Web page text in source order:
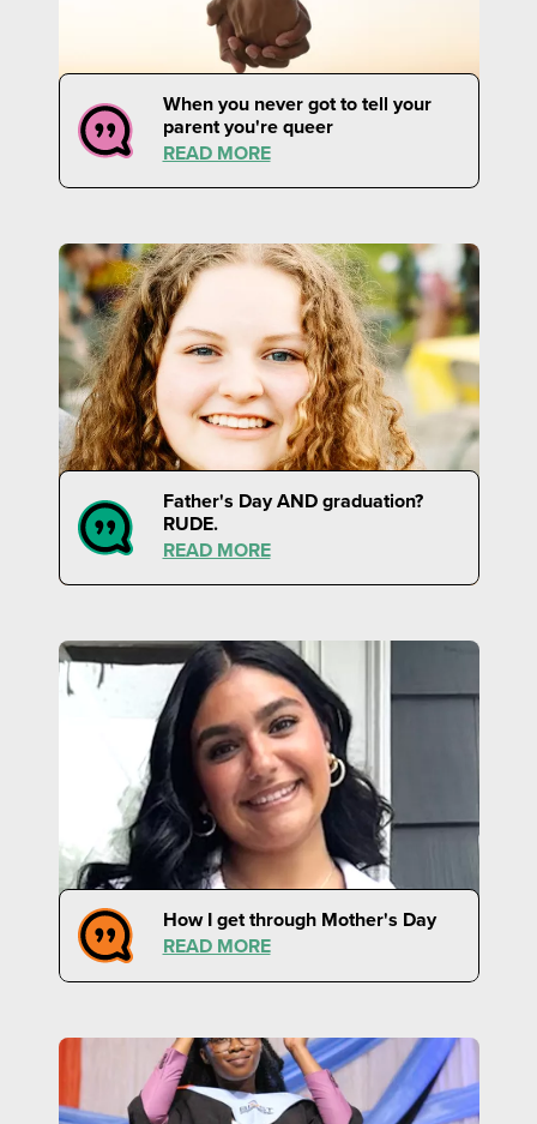
When you never got to tell your
parent you're queer
READ MORE
Father's Day AND graduation?
RUDE.
READ MORE
How I get through Mother's Day
READ MORE